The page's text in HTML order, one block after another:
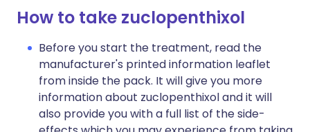
How to take zuclopenthixol
Before you start the treatment, read the
manufacturer's printed information leaflet
from inside the pack. It will give you more
information about zuclopenthixol and it will
also provide you with a full list of the side-